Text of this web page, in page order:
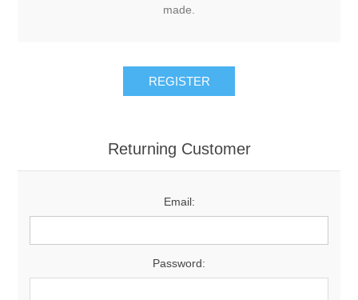
made.
Returning Customer
Email:
Password: